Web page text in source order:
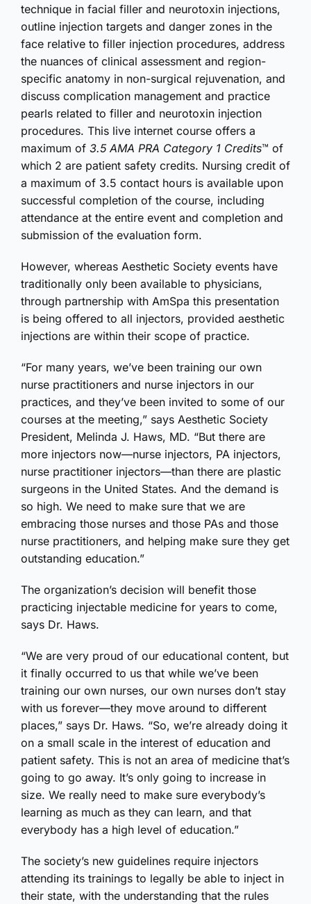
technique in facial filler and neurotoxin injections,
outline injection targets and danger zones in the
face relative to filler injection procedures, address
the nuances of clinical assessment and region-
specific anatomy in non-surgical rejuvenation, and
discuss complication management and practice
pearls related to filler and neurotoxin injection
procedures. This live internet course offers a
maximum of 3.5 AMA PRA Category 1 Credits™ of
which 2 are patient safety credits. Nursing credit of
a maximum of 3.5 contact hours is available upon
successful completion of the course, including
attendance at the entire event and completion and
submission of the evaluation form.
However, whereas Aesthetic Society events have
traditionally only been available to physicians,
through partnership with AmSpa this presentation
is being offered to all injectors, provided aesthetic
injections are within their scope of practice.
“For many years, we’ve been training our own
nurse practitioners and nurse injectors in our
practices, and they’ve been invited to some of our
courses at the meeting,” says Aesthetic Society
President, Melinda J. Haws, MD. “But there are
more injectors now—nurse injectors, PA injectors,
nurse practitioner injectors—than there are plastic
surgeons in the United States. And the demand is
so high. We need to make sure that we are
embracing those nurses and those PAs and those
nurse practitioners, and helping make sure they get
outstanding education.”
The organization’s decision will benefit those
practicing injectable medicine for years to come,
says Dr. Haws.
“We are very proud of our educational content, but
it finally occurred to us that while we’ve been
training our own nurses, our own nurses don’t stay
with us forever—they move around to different
places,” says Dr. Haws. “So, we’re already doing it
on a small scale in the interest of education and
patient safety. This is not an area of medicine that’s
going to go away. It’s only going to increase in
size. We really need to make sure everybody’s
learning as much as they can learn, and that
everybody has a high level of education.”
The society’s new guidelines require injectors
attending its trainings to legally be able to inject in
their state, with the understanding that the rules